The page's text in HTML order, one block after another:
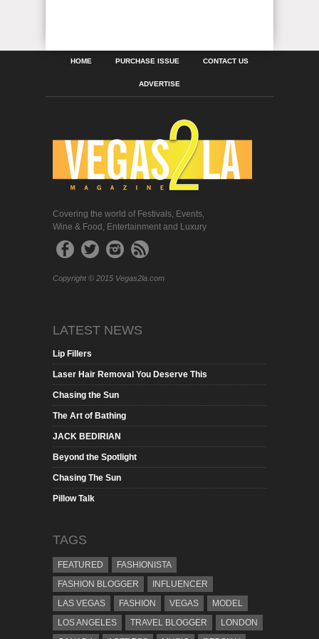
HOME PURCHASE ISSUE CONTACT US
ADVERTISE
Covering the world of Festivals, Events,
Wine & Food, Entertainment and Luxury
Copyright © 2015 Vegas2la.com
LATEST NEWS
Lip Fillers
Laser Hair Removal You Deserve This
Chasing the Sun
The Art of Bathing
JACK BEDIRIAN
Beyond the Spotlight
Chasing The Sun
Pillow Talk
TAGS
FEATURED
FASHIONISTA
FASHION BLOGGER
INFLUENCER
LAS VEGAS
FASHION VEGAS
MODEL
LOS ANGELES
TRAVEL BLOGGER
LONDON